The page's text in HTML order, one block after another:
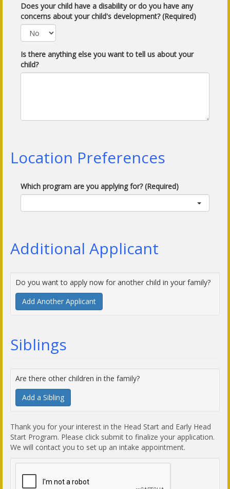
Does your child have a disability or do you have any
concerns about your child's development? (Required)
Is there anything else you want to tell us about your
child?
Location Preferences
Which program are you applying for? (Required)
Additional Applicant
Do you want to apply now for another child in your family?
Add Another Applicant
Siblings
Are there other children in the family?
Add a Sibling
Thank you for your interest in the Head Start and Early Head
Start Program. Please click submit to finalize your application.
We will contact you to set up an intake appointment.